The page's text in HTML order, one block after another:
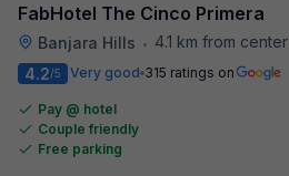
FabHotel The Cinco Primera
Banjara Hills •
4.1 km from center
4.2/5 Very good 315 ratings on
Pay @ hotel
Couple friendly
Free parking